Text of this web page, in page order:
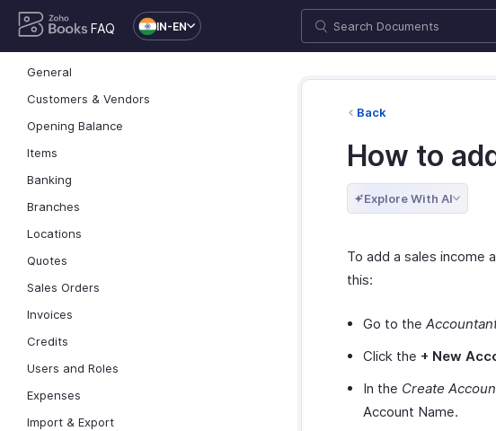
FAQ IN-EN
General
Customers & Vendors
Opening Balance
Items
Banking
Branches
Locations
Quotes
Sales Orders
Invoices
Credits
Users and Roles
Expenses
Import & Export
Back
How to
Explore With AI
To add a sales income
this:
Go to the
Click the + New
In the Create
Account Name.